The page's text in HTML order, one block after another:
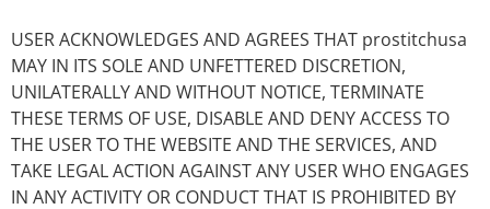
USER ACKNOWLEDGES AND AGREES THAT prostitchusa
MAY IN ITS SOLE AND UNFETTERED DISCRETION,
UNILATERALLY AND WITHOUT NOTICE, TERMINATE
THESE TERMS OF USE, DISABLE AND DENY ACCESS TO
THE USER TO THE WEBSITE AND THE SERVICES, AND
TAKE LEGAL ACTION AGAINST ANY USER WHO ENGAGES
IN ANY ACTIVITY OR CONDUCT THAT IS PROHIBITED BY